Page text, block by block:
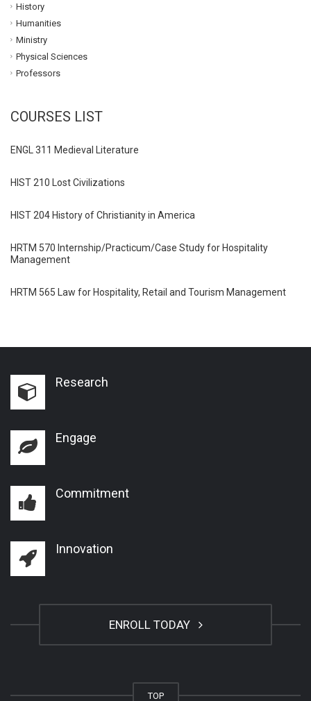
History
Humanities
Ministry
Physical Sciences
Professors
COURSES LIST
ENGL 311 Medieval Literature
HIST 210 Lost Civilizations
HIST 204 History of Christianity in America
HRTM 570 Internship/Practicum/Case Study for Hospitality
Management
HRTM 565 Law for Hospitality, Retail and Tourism Management
Research
Engage
Commitment
Innovation
ENROLL TODAY
TOP